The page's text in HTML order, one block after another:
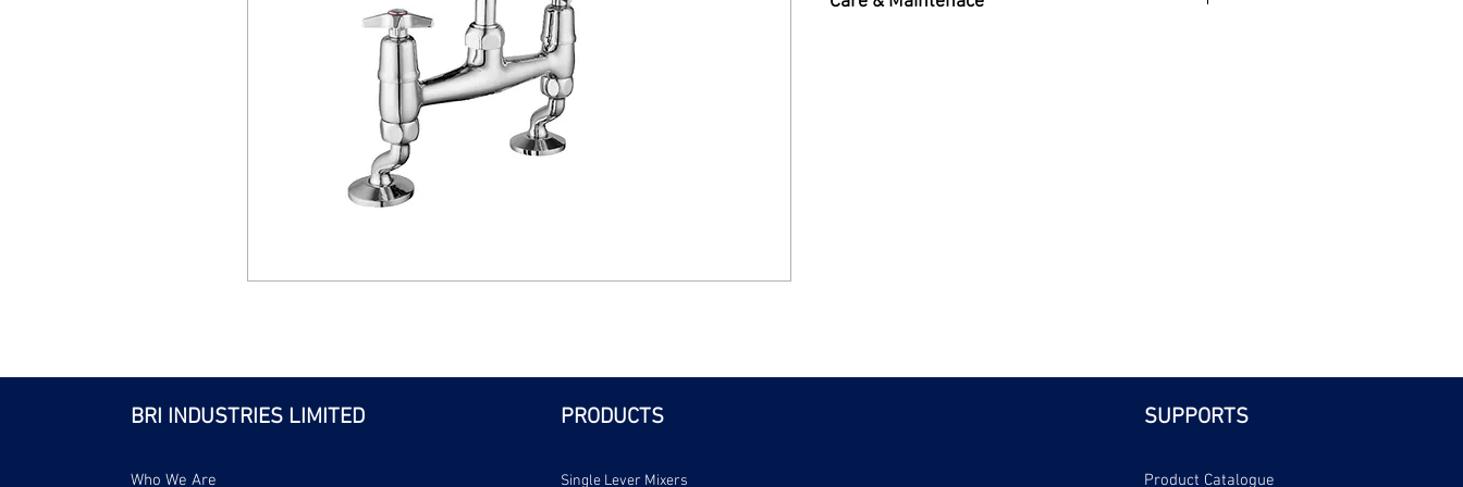
BRI INDUSTRIES LIMITED
Who We Are
PRODUCTS
Single Lever Mixers
SUPPORTS
Product Catalogue